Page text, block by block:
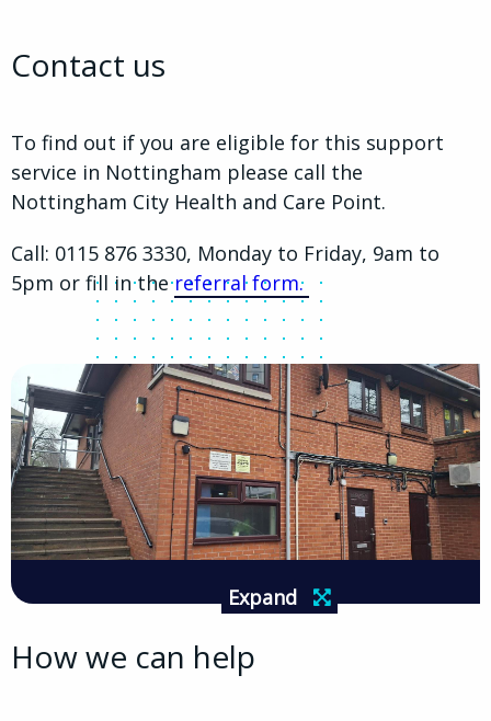
Contact us
To find out if you are eligible for this support
service in Nottingham please call the
Nottingham City Health and Care Point.
Call: 0115 876 3330, Monday to Friday, 9am to
5pm or fill in thereferral form.
Expand
How we can help